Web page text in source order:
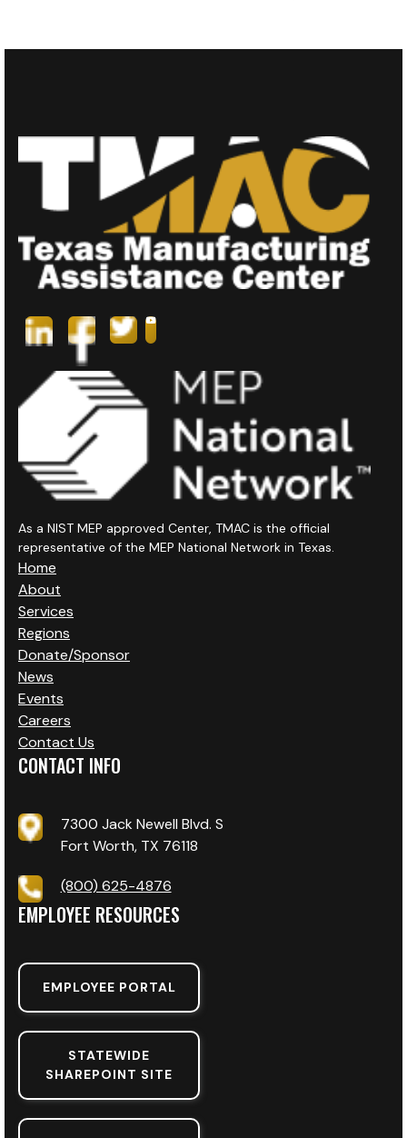
As a NIST MEP approved Center, TMAC is the official
representative of the MEP National Network in Texas.
Home
About
Services
Regions
Donate/Sponsor
News
Events
Careers
Contact Us
CONTACT INFO
7300 Jack Newell Blvd. S
Fort Worth, TX 76118
(800) 625-4876
EMPLOYEE RESOURCES
EMPLOYEE PORTAL
STATEWIDE
SHAREPOINT SITE